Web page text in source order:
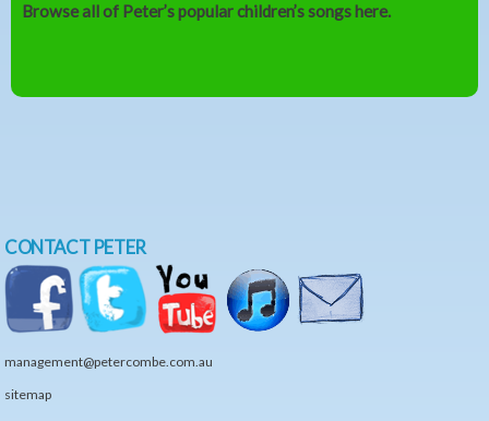
Browse all of Peter’s popular children’s songs here.
CONTACT PETER
management@petercombe.com.au
sitemap